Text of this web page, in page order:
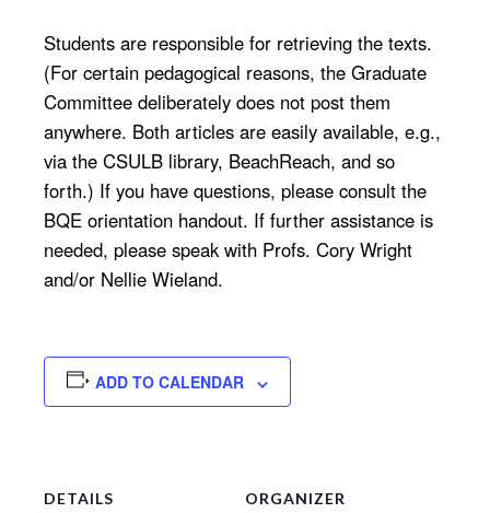
Students are responsible for retrieving the texts.
(For certain pedagogical reasons, the Graduate
Committee deliberately does not post them
anywhere. Both articles are easily available, e.g.,
via the CSULB library, BeachReach, and so
forth.) If you have questions, please consult the
BQE orientation handout. If further assistance is
needed, please speak with Profs. Cory Wright
and/or Nellie Wieland.
ADD TO CALENDAR
DETAILS ORGANIZER